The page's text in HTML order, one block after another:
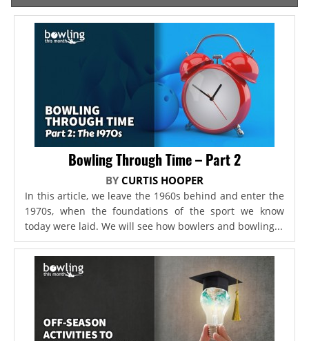
Bowling Through Time – Part 2
BY CURTIS HOOPER
In this article, we leave the 1960s behind and enter the
1970s, when the foundations of the sport we know
today were laid. We will see how bowlers and bowling...